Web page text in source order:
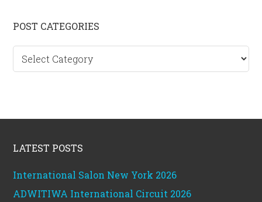
Primary
Sidebar
POST CATEGORIES
categories
LATEST POSTS
International Salon New York 2026
ADWITIWA International Circuit 2026